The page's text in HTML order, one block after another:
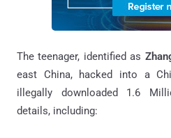
The teenager, identified as
east China, hacked into a
illegally downloaded 1.6
details, including: